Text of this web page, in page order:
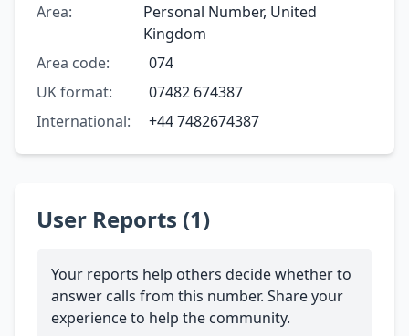
Area:
Personal Number, United
Kingdom
Area code:
074
UK format:
07482 674387
International:
+44 7482674387
User Reports (1)
Your reports help others decide whether to
answer calls from this number. Share your
experience to help the community.